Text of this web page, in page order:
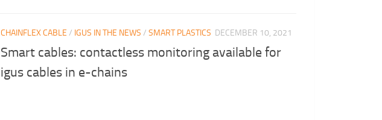
CHAINFLEX CABLE / IGUS IN THE NEWS / SMART PLASTICS DECEMBER 10, 2021
Smart cables: contactless monitoring available for
igus cables in e-chains